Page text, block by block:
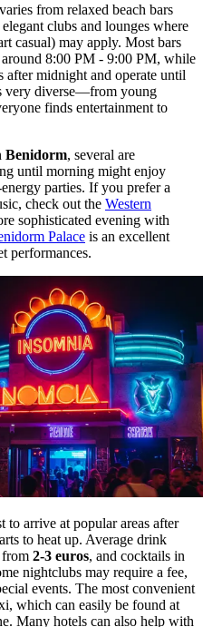
varies from relaxed beach bars
clubs and lounges where
casual) may apply. Most bars
8:00 PM - 9:00 PM, while
after midnight and operate until
very diverse—from young
finds entertainment to
Benidorm, several are
until morning might enjoy
parties. If you prefer a
check out the Western
sophisticated evening with
Palace is an excellent
performances.
to arrive at popular areas after
to heat up. Average drink
from 2-3 euros, and cocktails in
nightclubs may require a fee,
events. The most convenient
which can easily be found at
Many hotels can also help with